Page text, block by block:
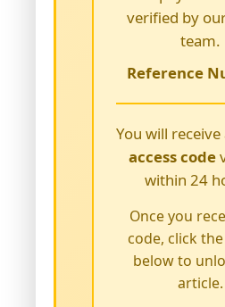
verified by
team.
Reference
You will receive
access code
within 24
Once you
code, click
below to
article.